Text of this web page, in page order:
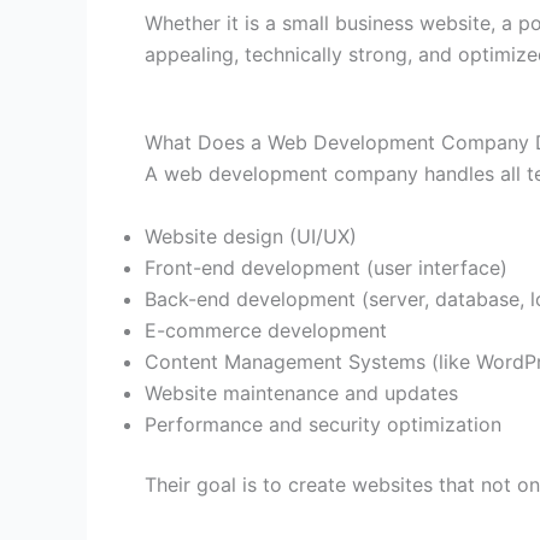
Whether it is a small business website, a
appealing, technically strong, and
What Does a Web Development Company
A web development company handles all
Website design (UI/UX)
Front-end development (user interface)
Back-end development (server, database,
E-commerce development
Content Management Systems (like
Website maintenance and updates
Performance and security optimization
Their goal is to create websites that not